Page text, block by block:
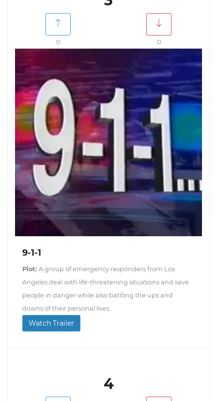
0 0
9-1-1
Plot: A group of emergency responders from Los
Angeles deal with life-threatening situations and save
people in danger while also battling the ups and
downs of their personal lives.
Watch Trailer
4